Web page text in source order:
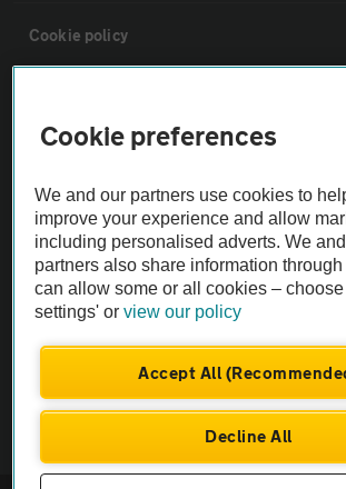
Cookie policy
The AA recommends an AA Cars Vehicle
Not all cars are mechanically checked by the AA.
Vehicle Inspection
Cookie preferences
We and our partners use cookies to
improve your experience and allow
including personalised adverts. We
partners also share information
can allow some or all cookies –
settings' orview our policy
Accept All
Decline All